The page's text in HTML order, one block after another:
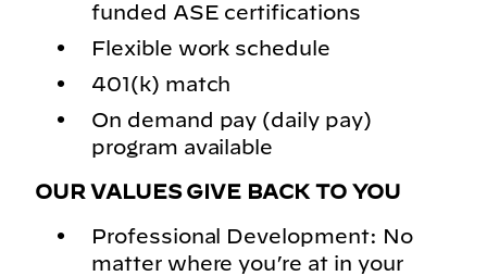
funded ASE certifications
Flexible work schedule
401(k) match
On demand pay (daily pay)
program available
OUR VALUES GIVE BACK TO YOU
Professional Development: No
matter where you’re at in your